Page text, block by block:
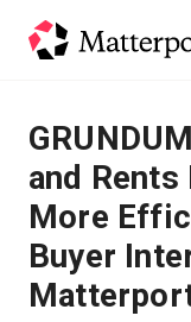
ソリューション
製品
料金設定
and Rents
More
Buyer